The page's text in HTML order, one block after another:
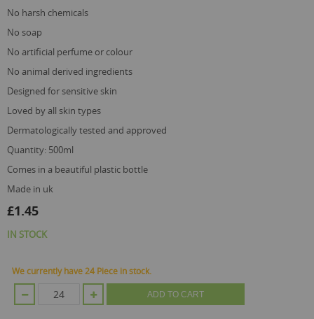
no harsh chemicals
no soap
no artificial perfume or colour
no animal derived ingredients
designed for sensitive skin
loved by all skin types
dermatologically tested and approved
quantity: 500ml
comes in a beautiful plastic bottle
made in uk
£1.45
IN STOCK
We currently have 24 Piece in stock.
ADD TO CART